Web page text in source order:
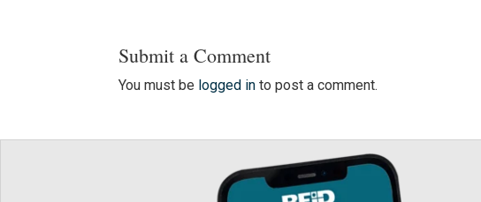
Submit a Comment
You must be logged in to post a comment.